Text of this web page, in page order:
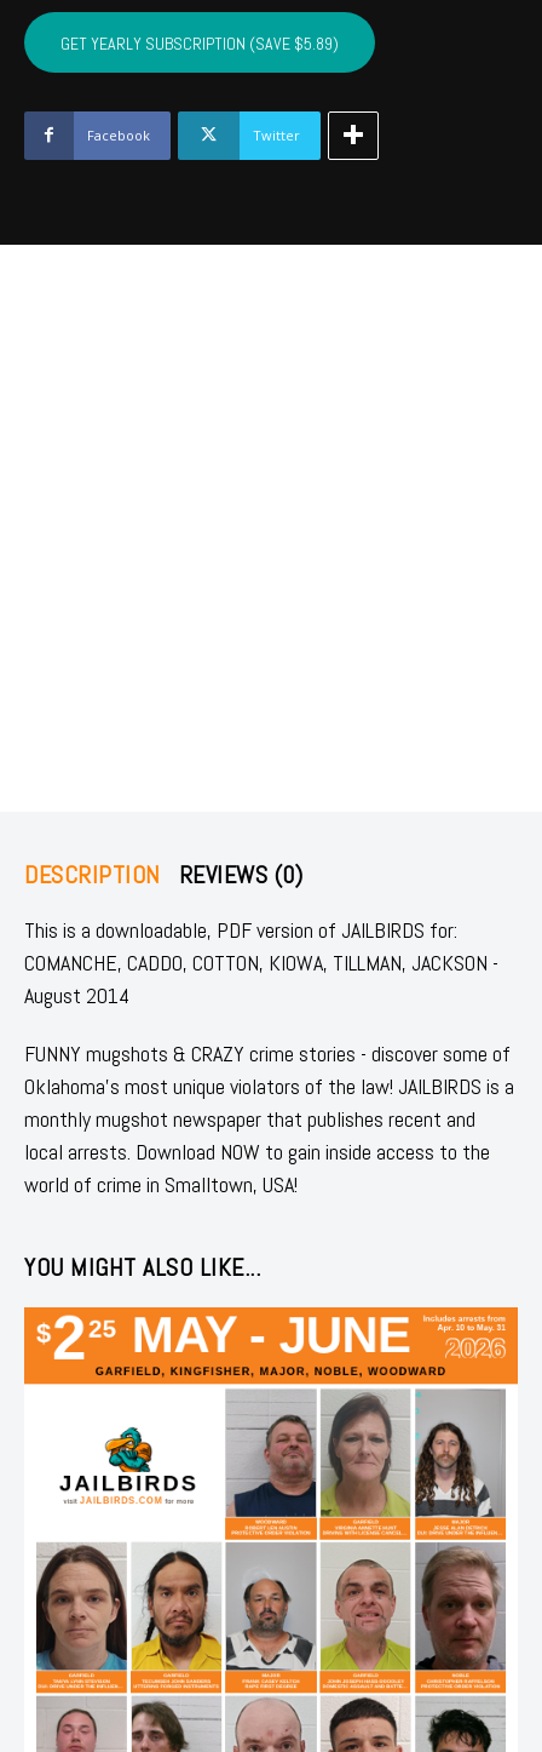
KIOWA,
TILLMAN,
JACKSON
-
August
2014
GET YEARLY SUBSCRIPTION (SAVE $5.89)
Facebook Twitter
DESCRIPTION REVIEWS (0)
This is a downloadable, PDF version of JAILBIRDS for:
COMANCHE, CADDO, COTTON, KIOWA, TILLMAN, JACKSON -
August 2014
FUNNY mugshots & CRAZY crime stories - discover some of
Oklahoma's most unique violators of the law! JAILBIRDS is a
monthly mugshot newspaper that publishes recent and
local arrests. Download NOW to gain inside access to the
world of crime in Smalltown, USA!
YOU MIGHT ALSO LIKE...